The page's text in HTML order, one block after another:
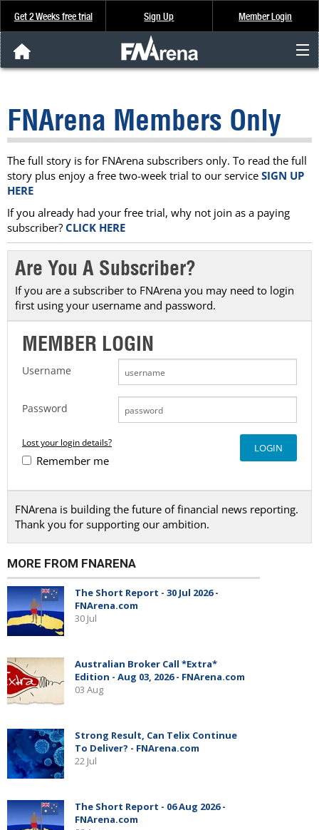
Get 2 Weeks free trial Sign Up Member Login
Analysis & Data
About Us
FREE Trial
SIGN UP
FNArena Members Only
The full story is for FNArena subscribers only. To read the full
story plus enjoy a free two-week trial to our service SIGN UP
HERE
If you already had your free trial, why not join as a paying
subscriber? CLICK HERE
Are You A Subscriber?
If you are a subscriber to FNArena you may need to login
first using your username and password.
MEMBER LOGIN
Username
Password
Lost your login details?
Remember me
FNArena is building the future of financial news reporting.
Thank you for supporting our ambition.